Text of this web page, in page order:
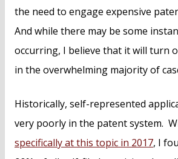
the need to engage expensive
And while there may be some
occurring, I believe that it will turn
in the overwhelming majority of
Historically, self-represented
very poorly in the patent system.
specifically at this topic in 2017, I